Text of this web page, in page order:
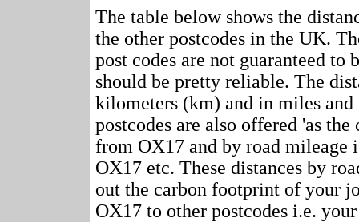
The table below shows the
the other postcodes in the UK.
post codes are not guaranteed to
should be pretty reliable. The
kilometers (km) and in miles and
postcodes are also offered 'as
from OX17 and by road mileage
OX17 etc. These distances by
out the carbon footprint of your
OX17 to other postcodes i.e.